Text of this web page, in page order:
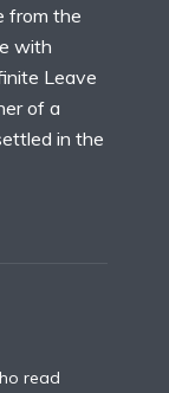
from the
with
Leave
of a
in the
read